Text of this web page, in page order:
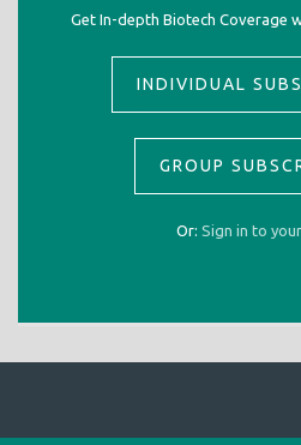
Get In-depth Biotech Coverage
INDIVIDUAL
GROUP
Or: Sign in to